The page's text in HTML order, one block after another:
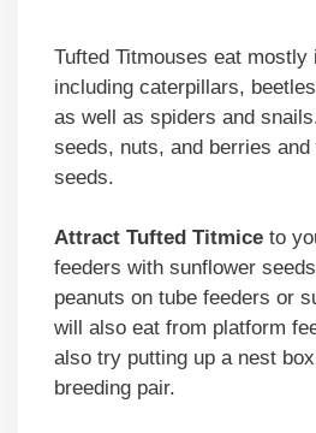
Tufted Titmouses eat
including caterpillars,
as well as spiders and
seeds, nuts, and berries
seeds.
Attract Tufted Titmice to
feeders with sunflower
peanuts on tube feeders or
will also eat from platform
also try putting up a nest
breeding pair.